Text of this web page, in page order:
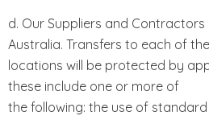
d. Our Suppliers and
Australia. Transfers to each of
locations will be protected by
these include one or more of
the following: the use of